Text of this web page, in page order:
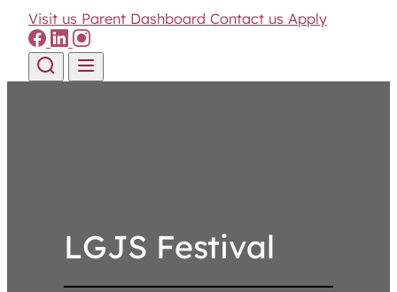
Visit us Parent Dashboard Contact us Apply
LGJS Festival